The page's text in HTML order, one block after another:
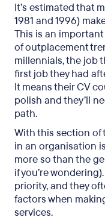
It’s estimated that
1981 and 1996)
This is an
of outplacement
millennials, the job
first job they had
It means their CV
polish and they’ll
path.
With this section of
in an organisation
more so than the
if you’re
priority, and they
factors when
services.